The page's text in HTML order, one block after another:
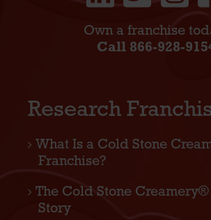
Own a franchise
Call 866-928-
Research
What Is a Cold Stone
Franchise?
The Cold Stone
Story